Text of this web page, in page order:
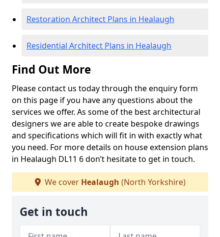
Restoration Architect Plans in Healaugh
Residential Architect Plans in Healaugh
Find Out More
Please contact us today through the enquiry form
on this page if you have any questions about the
services we offer. As some of the best architectural
designers we are able to create bespoke drawings
and specifications which will fit in with exactly what
you need. For more details on house extension plans
in Healaugh DL11 6 don’t hesitate to get in touch.
We cover Healaugh (North Yorkshire)
Get in touch